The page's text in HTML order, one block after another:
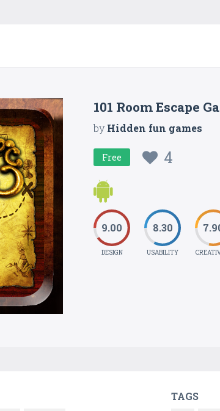
101 Room Escape
byHidden fun games
Free 4
9.00
DESIGN
8.30
USABILITY
TAGS